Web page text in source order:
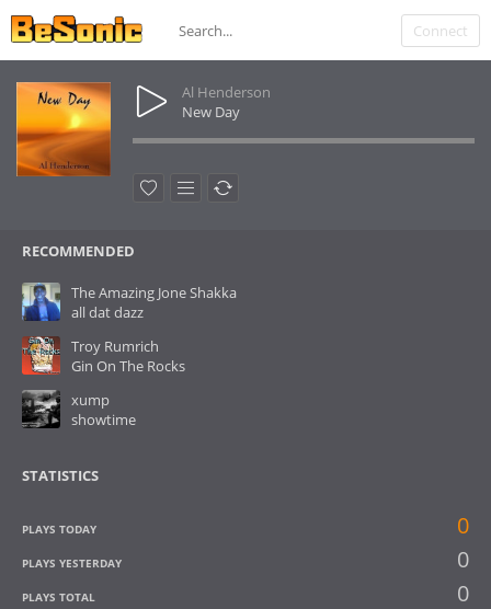
Connect
Al Henderson
New Day
RECOMMENDED
The Amazing Jone Shakka
all dat dazz
Troy Rumrich
Gin On The Rocks
xump
showtime
STATISTICS
PLAYS TODAY 0
PLAYS YESTERDAY 0
PLAYS TOTAL 0